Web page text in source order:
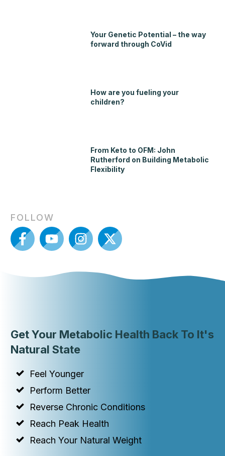
Your Genetic Potential – the way
forward through CoVid
How are you fueling your
children?
From Keto to OFM: John
Rutherford on Building Metabolic
Flexibility
FOLLOW
Get Your Metabolic Health Back To It's
Natural State
Feel Younger
Perform Better
Reverse Chronic Conditions
Reach Peak Health
Reach Your Natural Weight